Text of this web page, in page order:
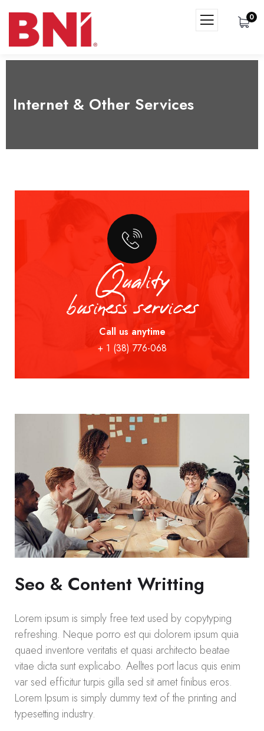
0
Internet & Other Services
Quality
business services
Call us anytime
+ 1 (38) 776-068
Seo & Content Writting
Lorem ipsum is simply free text used by copytyping
refreshing. Neque porro est qui dolorem ipsum quia
quaed inventore veritatis et quasi architecto beatae
vitae dicta sunt explicabo. Aelltes port lacus quis enim
var sed efficitur turpis gilla sed sit amet finibus eros.
Lorem Ipsum is simply dummy text of the printing and
typesetting industry.